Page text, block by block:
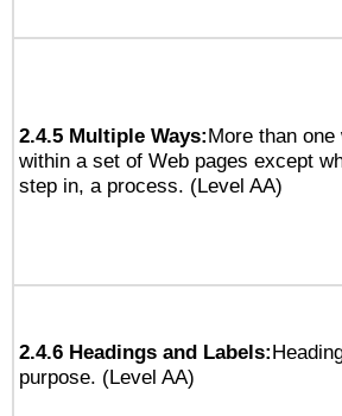
2.4.5 Multiple Ways:More than
within a set of Web pages except
step in, a process. (Level AA)
2.4.6 Headings and Labels:
purpose. (Level AA)